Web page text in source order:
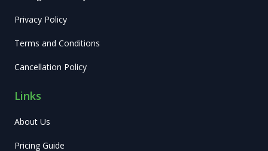
Privacy Policy
Terms and Conditions
Cancellation Policy
Links
About Us
Pricing Guide